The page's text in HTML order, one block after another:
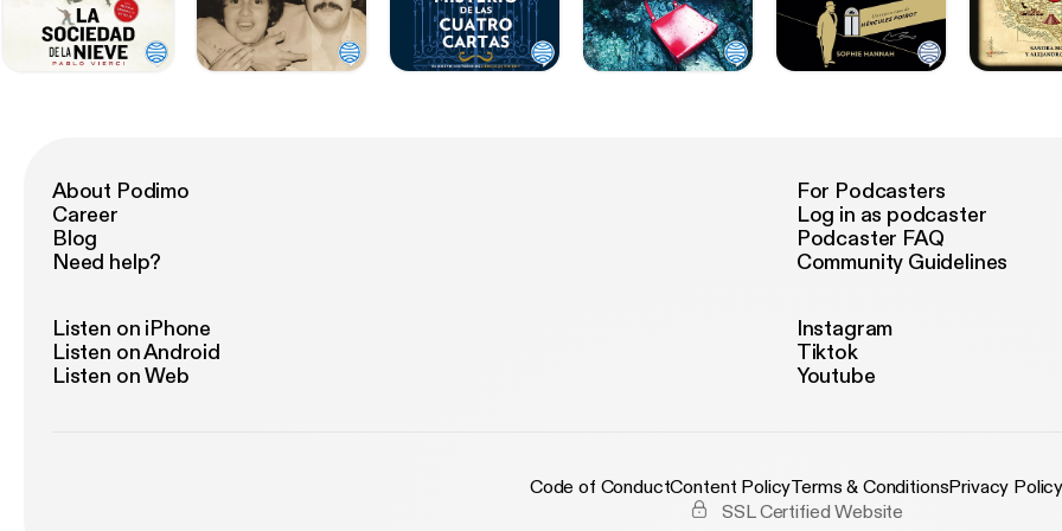
About Podimo
Career
Blog
Need help?
For Podcasters
Log in as podcaster
Podcaster FAQ
Community Guidelines
Listen on iPhone
Listen on Android
Listen on Web
Instagram
Tiktok
Youtube
Code of ConductContent PolicyTerms & ConditionsPrivacy
SSL Certified Website